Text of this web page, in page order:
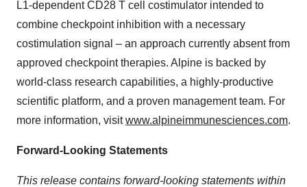
L1-dependent CD28 T cell costimulator intended to
combine checkpoint inhibition with a necessary
costimulation signal – an approach currently absent from
approved checkpoint therapies. Alpine is backed by
world-class research capabilities, a highly-productive
scientific platform, and a proven management team. For
more information, visitwww.alpineimmunesciences.com.
Forward-Looking Statements
This release contains forward-looking statements within